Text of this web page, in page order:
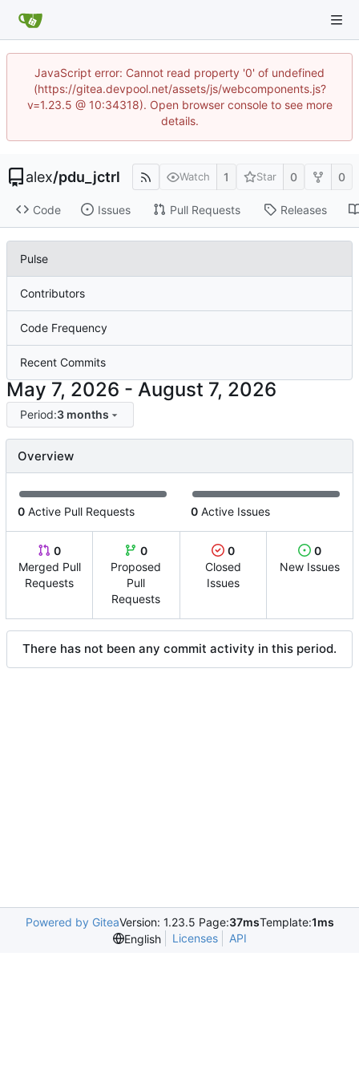
JavaScript error: Cannot read property '0' of undefined
(https://gitea.devpool.net/assets/js/webcomponents.js?
v=1.23.5 @ 10:34318). Open browser console to see more
details.
alex/pdu_jctrl Watch 1 Star 0 0
Code Issues Pull Requests Releases
Pulse
Contributors
Code Frequency
Recent Commits
-
Period:3 months
Overview
0 Active Pull Requests 0 Active Issues
0
Merged Pull
Requests
0
Proposed
Pull
Requests
0
Closed
Issues
0
New Issues
There has not been any commit activity in this period.
Powered by GiteaVersion: 1.23.5 Page:37msTemplate:1ms
English
Licenses API